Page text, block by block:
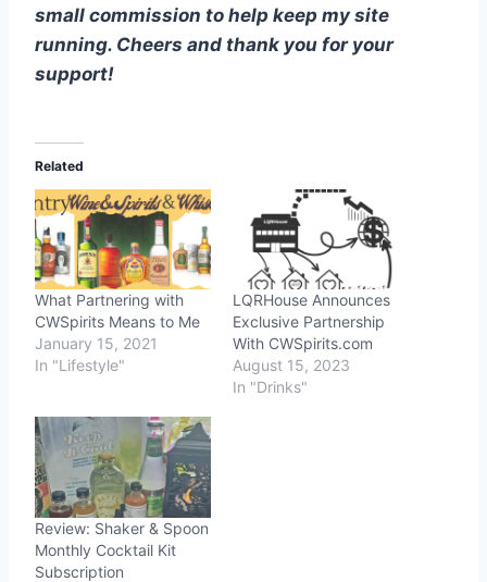
small commission to help keep my site
running. Cheers and thank you for your
support!
Related
What Partnering with
CWSpirits Means to Me
January 15, 2021
In "Lifestyle"
LQRHouse Announces
Exclusive Partnership
With CWSpirits.com
August 15, 2023
In "Drinks"
Review: Shaker & Spoon
Monthly Cocktail Kit
Subscription